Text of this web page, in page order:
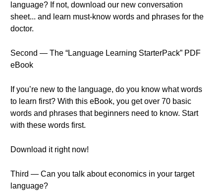
language? If not, download our new conversation
sheet... and learn must-know words and phrases for the
doctor.
Second — The “Language Learning StarterPack” PDF
eBook
If you’re new to the language, do you know what words
to learn first? With this eBook, you get over 70 basic
words and phrases that beginners need to know. Start
with these words first.
Download it right now!
Third — Can you talk about economics in your target
language?